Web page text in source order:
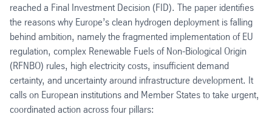
reached a Final Investment Decision (FID). The paper identifies
the reasons why Europe’s clean hydrogen deployment is falling
behind ambition, namely the fragmented implementation of EU
regulation, complex Renewable Fuels of Non-Biological Origin
(RFNBO) rules, high electricity costs, insufficient demand
certainty, and uncertainty around infrastructure development. It
calls on European institutions and Member States to take urgent,
coordinated action across four pillars: